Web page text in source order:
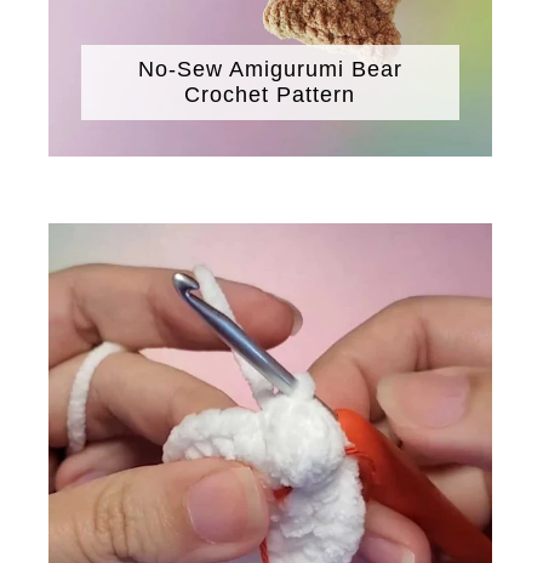
No-Sew Amigurumi Bear
Crochet Pattern